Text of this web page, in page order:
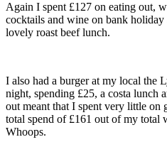
Again I spent £127 on eating out,
cocktails and wine on bank
lovely roast beef lunch.
I also had a burger at my local the
night, spending £25, a costa lunch
out meant that I spent very little on
total spend of £161 out of my total
Whoops.